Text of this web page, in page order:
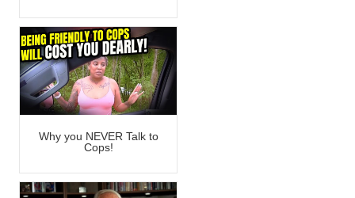
Why you NEVER Talk to
Cops!